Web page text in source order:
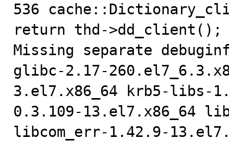
536
return thd-
Missing separate
glibc-2.17-
3.el7.x86_64 krb5-libs-
0.3.109-13.el7.x86_64
libcom_err-1.42.9-